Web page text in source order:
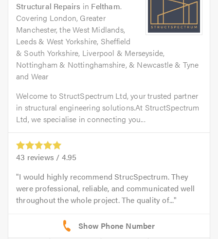
Structural Repairs in Feltham.
Covering London, Greater
Manchester, the West Midlands,
Leeds & West Yorkshire, Sheffield
& South Yorkshire, Liverpool & Merseyside,
Nottingham & Nottinghamshire, & Newcastle & Tyne
and Wear
Welcome to StructSpectrum Ltd, your trusted partner
in structural engineering solutions.At StructSpectrum
Ltd, we specialise in connecting you...
43 reviews / 4.95
I would highly recommend StrucSpectrum. They
were professional, reliable, and communicated well
throughout the whole project. The quality of...